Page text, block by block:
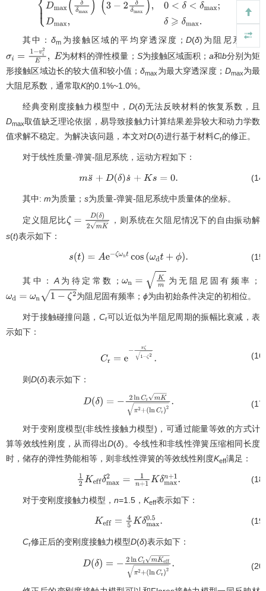
0 δ⩽ Dmax(δ max −2δδ max) ,0 δ ⩾
其中：δm 为接触区域的平均穿透深度；D(δ)为阻尼系数；
σ i=1−vi 2E, E
为材料的弹性模量； S为接触区域面积； a和b分别为矩
形接触区域边长的较大值和较小值；δmax 为最大穿透深度； Dmax为最
大阻尼系数，通常取K的0.1%~1.0%。
经典变刚度接触力模型中， D(δ)无法反映材料的恢复系数，且
Dmax取值缺乏理论依据，易导致接触力计算结果差异较大和动力学数
值求解不稳定。为解决该问题，本文对D(δ)进行基于材料Cr的修正。
对于线性质量-弹簧-阻尼系统，运动方程如下：
m s¨+D(δ) s˙+ Ks= 0.
其中: m为质量； s为质量-弹簧-阻尼系统中质量体的坐标。
定义阻尼比 ζ=D(δ)2 m K
，则系统在欠阻尼情况下的自由振动解
s(t)表示如下：
s(t) =Ae −ζωntcos(ωdt +ϕ).
其中： A 为待定常数； ω n= Km 为无阻尼固有频率；
ω d=ωn 1 −ζ2 为阻尼固有频率；ϕ为由初始条件决定的初相位。
对于接触碰撞问题， Cr可以近似为半阻尼周期的振幅比衰减，表
示如下：
C r= − ζ −
则D(δ)表示如下：
D (δ =−2lnCrmKπ2+
对于变刚度模型(非线性接触力模型)，可通过能量等效的方式计
算等效线性刚度，从而得出D(δ)。令线性和非线性弹簧压缩相同长度
时，储存的弹性势能相等，则非线性弹簧的等效线性刚度Keff满足：
12Keffδ max2=1n+1Kδmax
对于变刚度接触力模型， n=1.5， Keff表示如下：
Kef f=45Kδmax
Cr修正后的变刚度接触力模型D(δ)表示如下：
D (δ =−2lnCrmKeffπ2
C